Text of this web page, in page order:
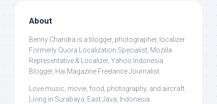
About
Benny Chandra is a blogger, photographer, localizer.
Formerly Quora Localization Specialist, Mozilla
Representative & Localizer, Yahoo Indonesia
Blogger, Hai Magazine Freelance Journalist.
Love music, movie, food, photography, and aircraft.
Living in Surabaya, East Java, Indonesia.